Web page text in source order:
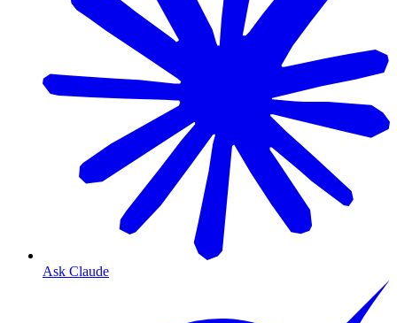
Ask Claude